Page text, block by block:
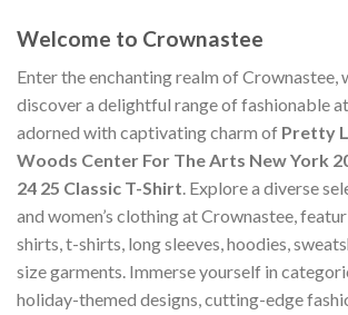
Welcome to Crownastee
Enter the enchanting realm of Crownastee,
discover a delightful range of fashionable
adorned with captivating charm of Pretty
Woods Center For The Arts New York
24 25 Classic T-Shirt. Explore a diverse
and women’s clothing at Crownastee,
shirts, t-shirts, long sleeves, hoodies,
size garments. Immerse yourself in
holiday-themed designs, cutting-edge